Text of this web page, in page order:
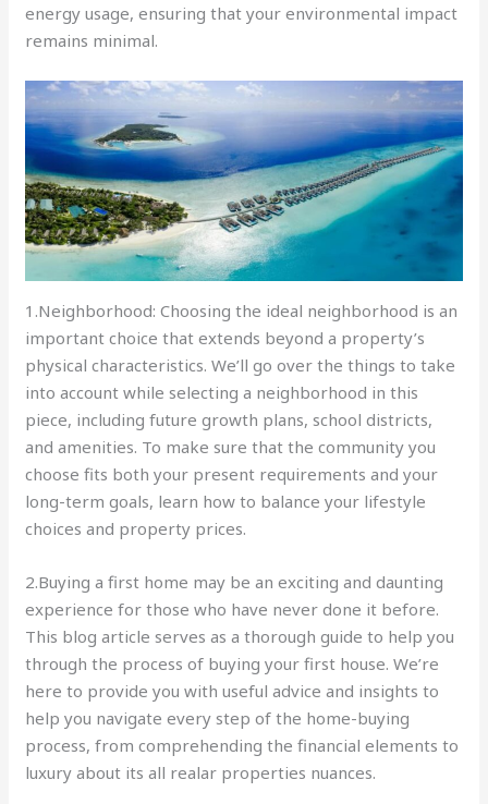
energy usage, ensuring that your environmental impact
remains minimal.
1.Neighborhood: Choosing the ideal neighborhood is an
important choice that extends beyond a property’s
physical characteristics. We’ll go over the things to take
into account while selecting a neighborhood in this
piece, including future growth plans, school districts,
and amenities. To make sure that the community you
choose fits both your present requirements and your
long-term goals, learn how to balance your lifestyle
choices and property prices.
2.Buying a first home may be an exciting and daunting
experience for those who have never done it before.
This blog article serves as a thorough guide to help you
through the process of buying your first house. We’re
here to provide you with useful advice and insights to
help you navigate every step of the home-buying
process, from comprehending the financial elements to
luxury about its all realar properties nuances.